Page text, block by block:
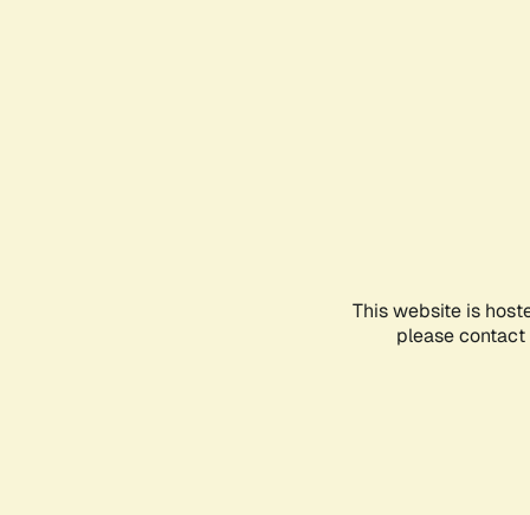
This website is
please contact